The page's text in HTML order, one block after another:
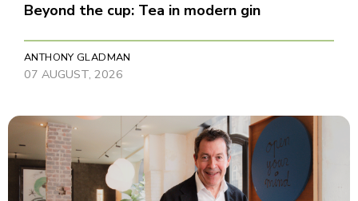
Beyond the cup: Tea in modern gin
ANTHONY GLADMAN
07 AUGUST, 2026